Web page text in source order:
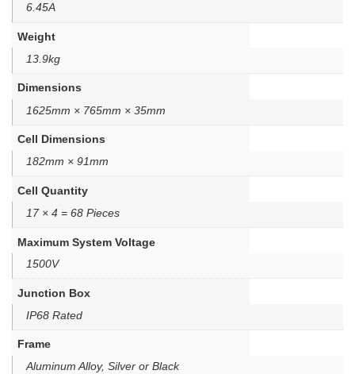
6.45A
Weight
13.9kg
Dimensions
1625mm × 765mm × 35mm
Cell Dimensions
182mm × 91mm
Cell Quantity
17 × 4 = 68 Pieces
Maximum System Voltage
1500V
Junction Box
IP68 Rated
Frame
Aluminum Alloy, Silver or Black